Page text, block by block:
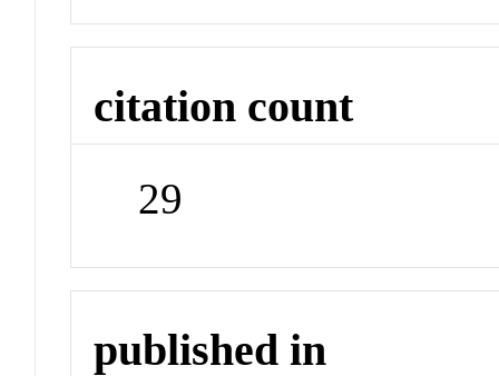
citation count
29
published in